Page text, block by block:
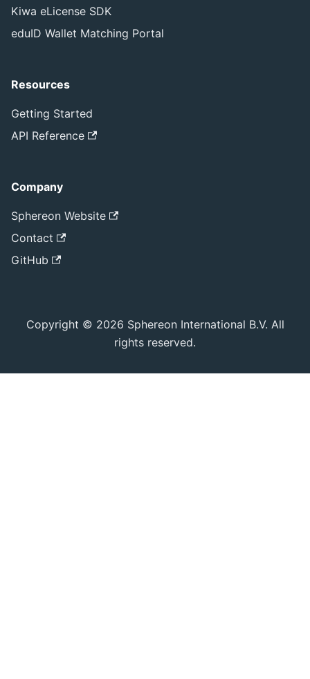
Kiwa eLicense SDK
eduID Wallet Matching Portal
Resources
Getting Started
API Reference
Company
Sphereon Website
Contact
GitHub
Copyright © 2026 Sphereon International B.V. All
rights reserved.